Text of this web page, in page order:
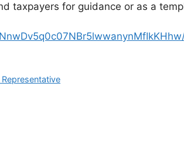
taxpayers for guidance or as a
Representative